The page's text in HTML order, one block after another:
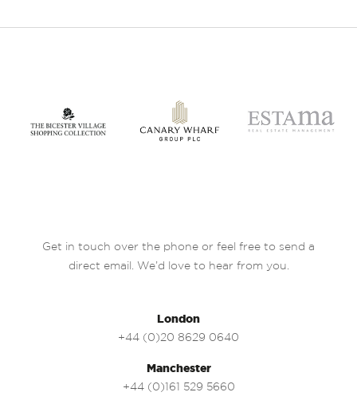
Get in touch over the phone or feel free to send a
direct email. We’d love to hear from you.
London
+44 (0)20 8629 0640
Manchester
+44 (0)161 529 5660